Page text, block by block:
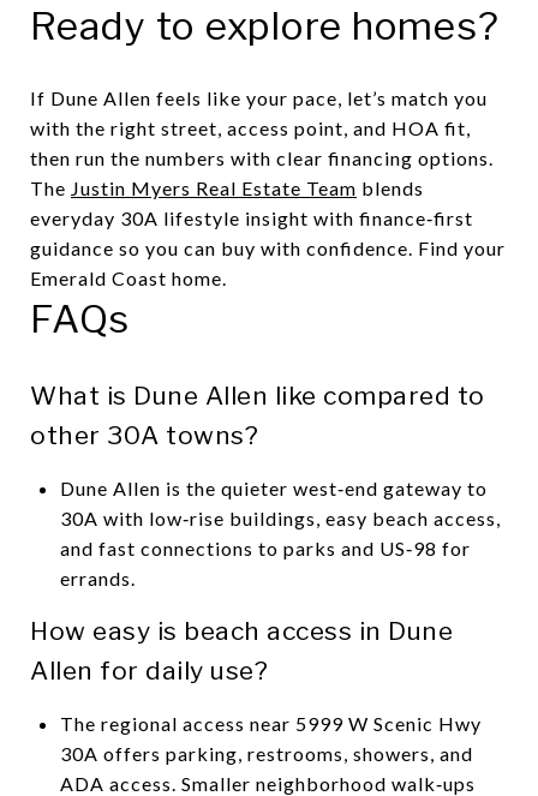
Ready to explore homes?
If Dune Allen feels like your pace, let’s match you
with the right street, access point, and HOA fit,
then run the numbers with clear financing options.
The Justin Myers Real Estate Team blends
everyday 30A lifestyle insight with finance‑first
guidance so you can buy with confidence. Find your
Emerald Coast home.
FAQs
What is Dune Allen like compared to
other 30A towns?
Dune Allen is the quieter west‑end gateway to
30A with low‑rise buildings, easy beach access,
and fast connections to parks and US‑98 for
errands.
How easy is beach access in Dune
Allen for daily use?
The regional access near 5999 W Scenic Hwy
30A offers parking, restrooms, showers, and
ADA access. Smaller neighborhood walk‑ups